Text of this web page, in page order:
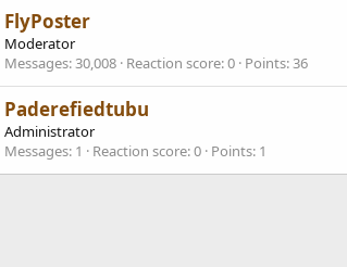
FlyPoster
Moderator
Messages 30,008 Reaction score 0 Points 36
Paderefiedtubu
Administrator
Messages 1 Reaction score 0 Points 1